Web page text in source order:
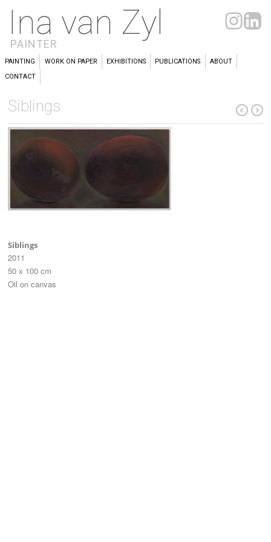
Ina van Zyl
PAINTER
PAINTING WORK ON PAPER EXHIBITIONS PUBLICATIONS
ABOUT
CONTACT
Siblings
Siblings
2011
50 x 100 cm
Oil on canvas